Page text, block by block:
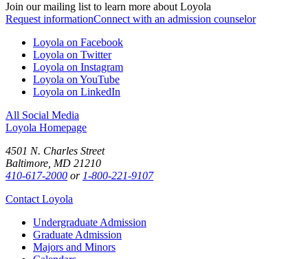
Join our mailing list to learn more about Loyola
Request informationConnect with an admission counselor
Loyola on Facebook
Loyola on Twitter
Loyola on Instagram
Loyola on YouTube
Loyola on LinkedIn
All Social Media
Loyola Homepage
4501 N. Charles Street
Baltimore, MD 21210
410-617-2000 or 1-800-221-9107
Contact Loyola
Undergraduate Admission
Graduate Admission
Majors and Minors